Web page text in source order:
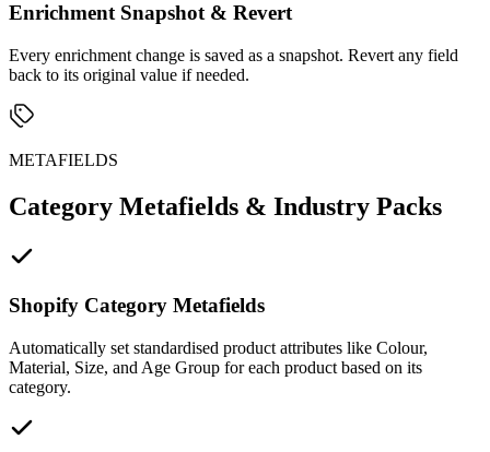
Enrichment Snapshot & Revert
Every enrichment change is saved as a snapshot. Revert any field
back to its original value if needed.
METAFIELDS
Category Metafields & Industry Packs
Shopify Category Metafields
Automatically set standardised product attributes like Colour,
Material, Size, and Age Group for each product based on its
category.